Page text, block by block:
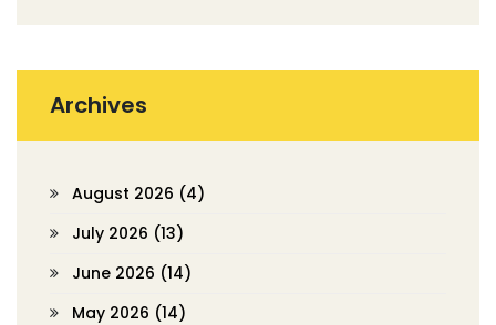
Archives
August 2026 (4)
July 2026 (13)
June 2026 (14)
May 2026 (14)